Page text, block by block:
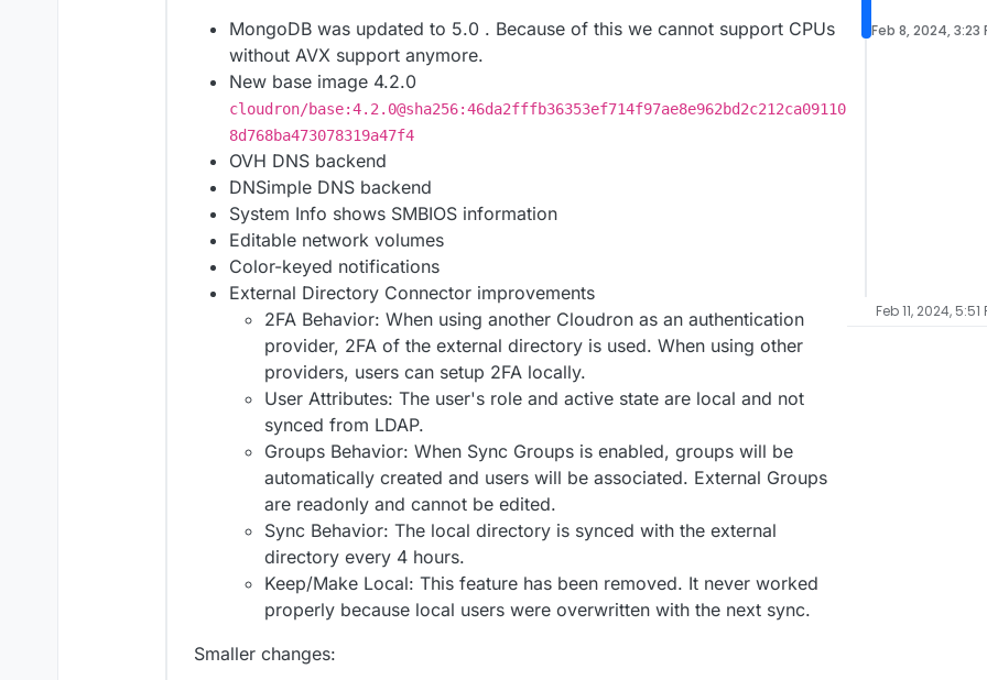
MongoDB was updated to 5.0 . Because of this we cannot support CPUs
without AVX support anymore.
New base image 4.2.0
cloudron/base:4.2.0@sha256:46da2fffb36353ef714f97ae8e962bd2c212ca09110
8d768ba473078319a47f4
OVH DNS backend
DNSimple DNS backend
System Info shows SMBIOS information
Editable network volumes
Color-keyed notifications
External Directory Connector improvements
2FA Behavior: When using another Cloudron as an authentication
provider, 2FA of the external directory is used. When using other
providers, users can setup 2FA locally.
User Attributes: The user's role and active state are local and not
synced from LDAP.
Groups Behavior: When Sync Groups is enabled, groups will be
automatically created and users will be associated. External Groups
are readonly and cannot be edited.
Sync Behavior: The local directory is synced with the external
directory every 4 hours.
Keep/Make Local: This feature has been removed. It never worked
properly because local users were overwritten with the next sync.
Smaller changes:
Feb 8, 2024, 3:23
Feb 11, 2024, 5:51